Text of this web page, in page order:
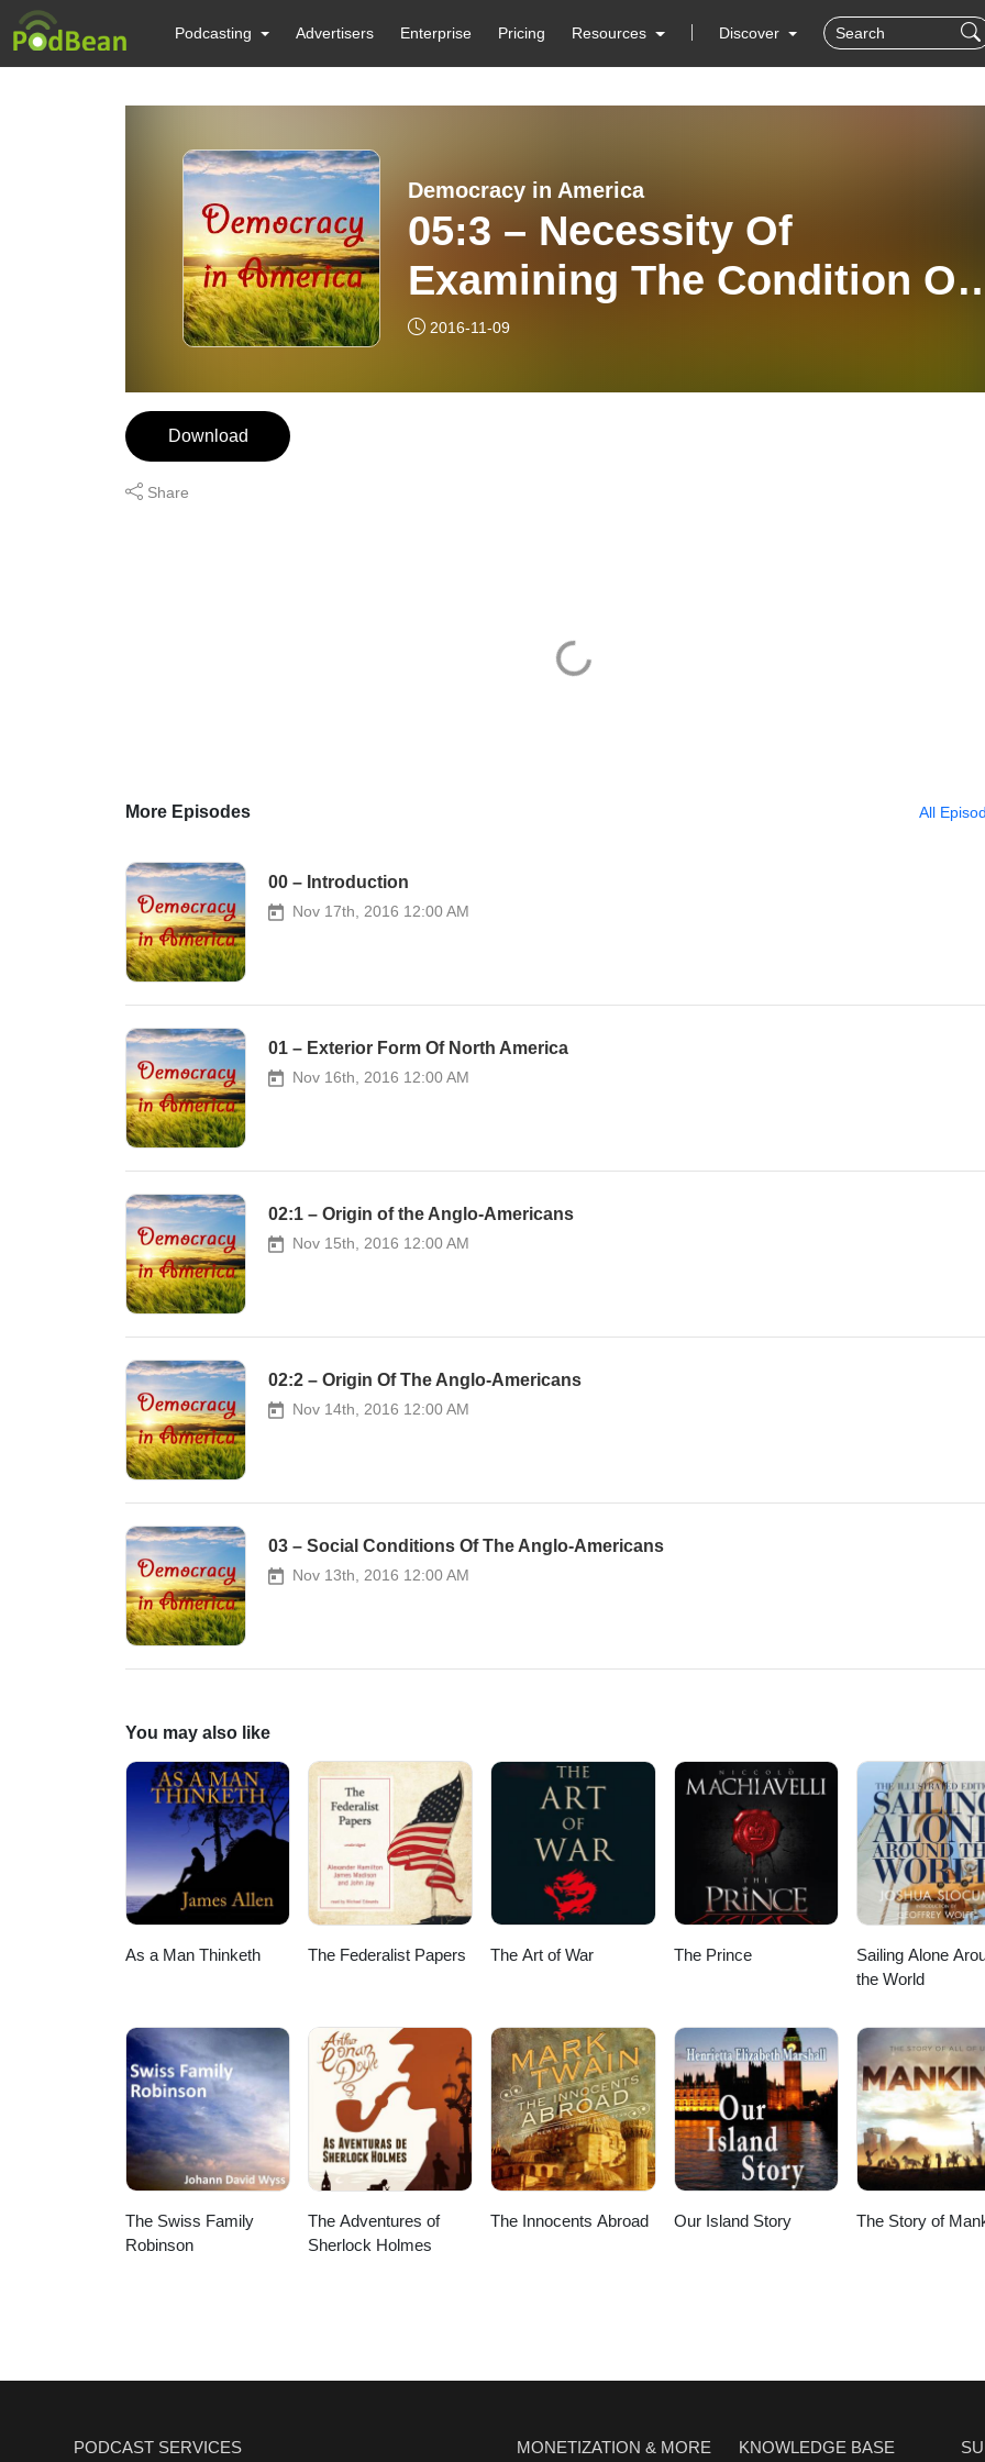
Podcasting Advertisers Enterprise Pricing Resources Discover
Democracy in America
05:3 – Necessity Of
Examining The Condition Of
The States
2016-11-09
Download
Share
More Episodes All
00 – Introduction
Nov 17th, 2016 12:00 AM
01 – Exterior Form Of North America
Nov 16th, 2016 12:00 AM
02:1 – Origin of the Anglo-Americans
Nov 15th, 2016 12:00 AM
02:2 – Origin Of The Anglo-Americans
Nov 14th, 2016 12:00 AM
03 – Social Conditions Of The Anglo-Americans
Nov 13th, 2016 12:00 AM
You may also like
As a Man Thinketh The Federalist Papers The Art of War The Prince
Sailing Alone
the World
The Swiss Family
Robinson
The Adventures of
Sherlock Holmes
The Innocents Abroad Our Island Story The Story of
PODCAST SERVICES MONETIZATION & MORE KNOWLEDGE BASE